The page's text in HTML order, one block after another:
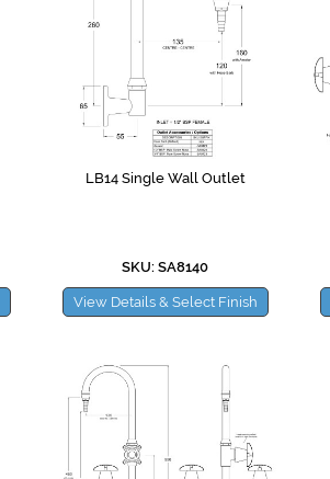
LB14 Single Wall Outlet
SKU: SA8140
View Details & Select Finish